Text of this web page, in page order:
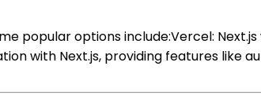
popular options include:Vercel:
with Next.js, providing features like